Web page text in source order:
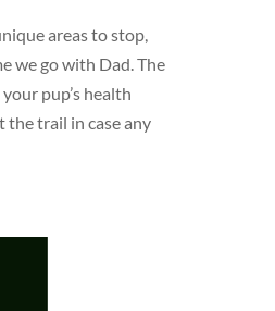
areas to stop,
we go with Dad. The
pup’s health
trail in case any